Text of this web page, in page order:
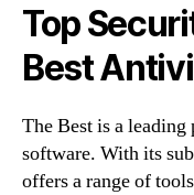
Top
Best
The Best is a
software. With its
offers a range of